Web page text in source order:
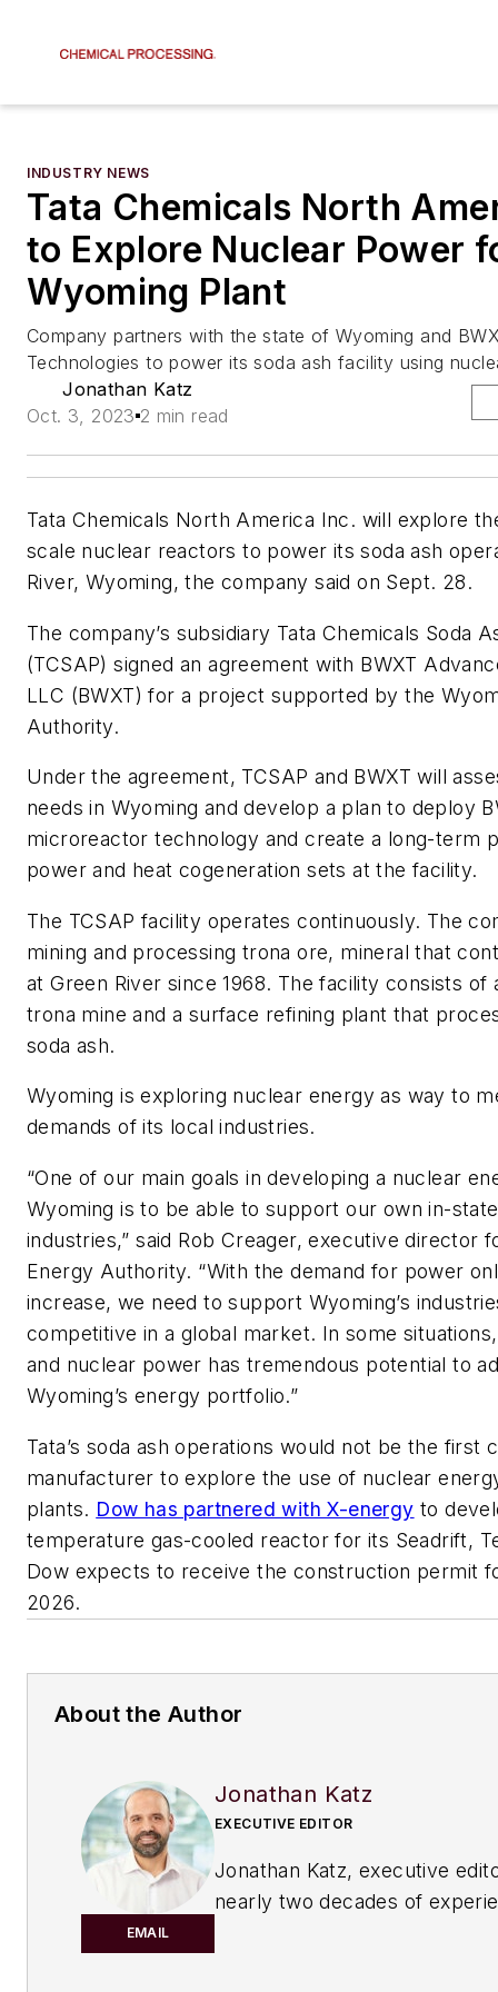
INDUSTRY NEWS
Tata Chemicals North
to Explore Nuclear Power
Wyoming Plant
Company partners with the state of Wyoming and
Technologies to power its soda ash facility using
Jonathan Katz
Oct. 3, 2023 2 min read
Tata Chemicals North America Inc. will explore
scale nuclear reactors to power its soda ash
River, Wyoming, the company said on Sept. 28.
The company’s subsidiary Tata Chemicals Soda
(TCSAP) signed an agreement with BWXT
LLC (BWXT) for a project supported by the
Authority.
Under the agreement, TCSAP and BWXT will
needs in Wyoming and develop a plan to deploy
microreactor technology and create a long-term
power and heat cogeneration sets at the facility.
The TCSAP facility operates continuously. The
mining and processing trona ore, mineral that
at Green River since 1968. The facility consists of
trona mine and a surface refining plant that
soda ash.
Wyoming is exploring nuclear energy as way to
demands of its local industries.
“One of our main goals in developing a nuclear
Wyoming is to be able to support our own in-
industries,” said Rob Creager, executive director
Energy Authority. “With the demand for power
increase, we need to support Wyoming’s
competitive in a global market. In some
and nuclear power has tremendous potential to
Wyoming’s energy portfolio.”
Tata’s soda ash operations would not be the first
manufacturer to explore the use of nuclear
plants. Dow has partnered with X-energy to
temperature gas-cooled reactor for its Seadrift,
Dow expects to receive the construction permit
2026.
About the Author
EMAIL
Jonathan Katz
EXECUTIVE EDITOR
Jonathan Katz, executive
nearly two decades of